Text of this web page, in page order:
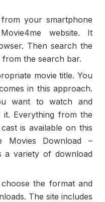
your smartphone
website. It
Then search the
the search bar.
movie title. You
in this approach.
want to watch and
Everything from the
is available on this
Movies Download –
a variety of download
the format and
The site includes